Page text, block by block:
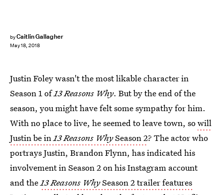
byCaitlin Gallagher
May 18, 2018
Justin Foley wasn't the most likable character in
Season 1 of13 Reasons Why. But by the end of the
season, you might have felt some sympathy for him.
With no place to live, he seemed to leave town, sowill
Justin be in13 Reasons WhySeason 2? The actor who
portrays Justin, Brandon Flynn, has indicated his
involvement in Season 2 on his Instagram account
and the13 Reasons WhySeason 2 trailer features